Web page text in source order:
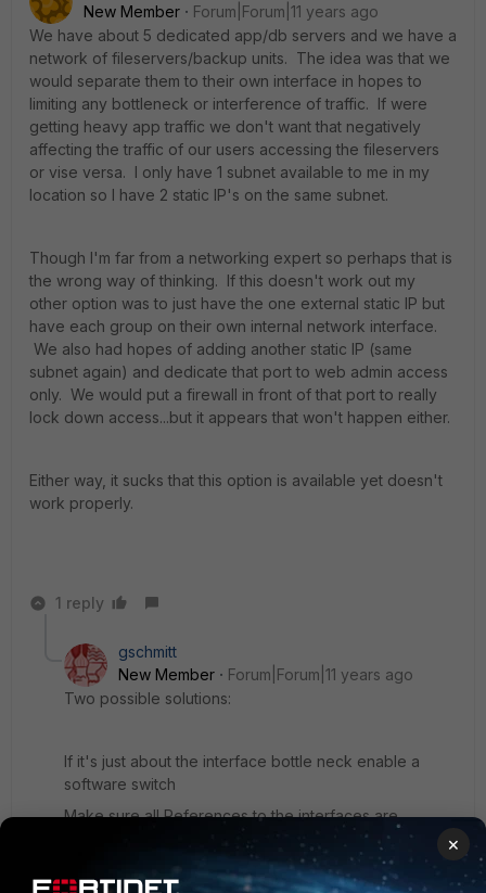
New Member
Forum|Forum|11 years ago
We have about 5 dedicated app/db servers and we have a
network of fileservers/backup units. The idea was that we
would separate them to their own interface in hopes to
limiting any bottleneck or interference of traffic. If were
getting heavy app traffic we don't want that negatively
affecting the traffic of our users accessing the fileservers
or vise versa. I only have 1 subnet available to me in my
location so I have 2 static IP's on the same subnet.
Though I'm far from a networking expert so perhaps that is
the wrong way of thinking. If this doesn't work out my
other option was to just have the one external static IP but
have each group on their own internal network interface.
We also had hopes of adding another static IP (same
subnet again) and dedicate that port to web admin access
only. We would put a firewall in front of that port to really
lock down access...but it appears that won't happen either.
Either way, it sucks that this option is available yet doesn't
work properly.
1 reply
gschmitt
New Member
Forum|Forum|11 years ago
Two possible solutions:
If it's just about the interface bottle neck enable a
software switch
Make sure all References to the interfaces are
removed and click "Create new" select switch and
select the interfaces you want
×